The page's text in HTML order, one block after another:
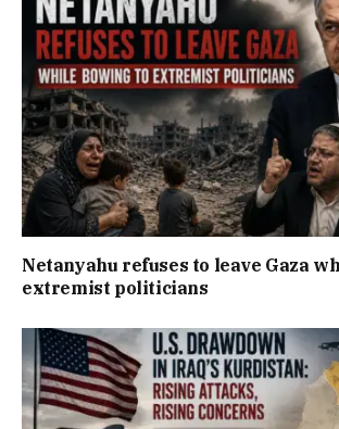
Netanyahu refuses to leave Gaza
extremist politicians